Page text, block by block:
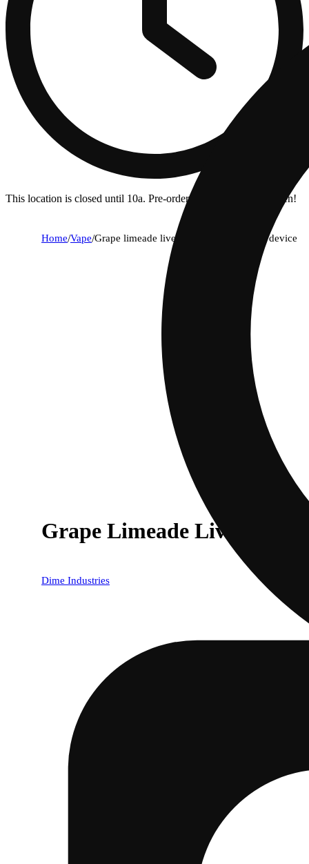
This location is closed until 10a. Pre-order now for when we open!
Home/Vape/Grape limeade live reserve 1g all in one device
Grape Limeade Live
Dime Industries